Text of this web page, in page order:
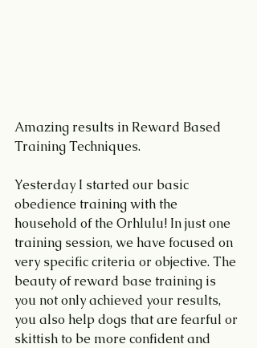
Amazing results in Reward Based
Training Techniques.
Yesterday I started our basic
obedience training with the
household of the Orhlulu! In just one
training session, we have focused on
very specific criteria or objective. The
beauty of reward base training is
you not only achieved your results,
you also help dogs that are fearful or
skittish to be more confident and